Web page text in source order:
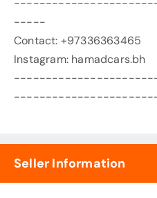
-----
Contact: +97336363465
Instagram: hamadcars.bh
Seller Information